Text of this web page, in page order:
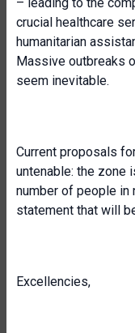
crucial healthcare
humanitarian
Massive outbreaks
seem inevitable.
Current proposals
untenable: the zone
number of people in
statement that will
Excellencies,